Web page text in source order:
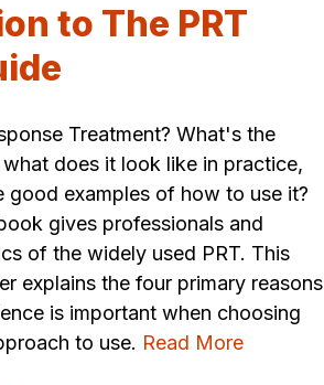
to The PRT
Treatment? What's the
does it look like in practice,
good examples of how to use it?
gives professionals and
of the widely used PRT. This
explains the four primary reasons
is important when choosing
to use. Read More